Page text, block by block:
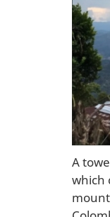
u
r
i
o
s
i
A
which